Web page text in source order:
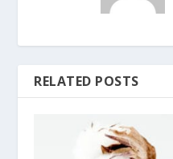
RELATED POSTS